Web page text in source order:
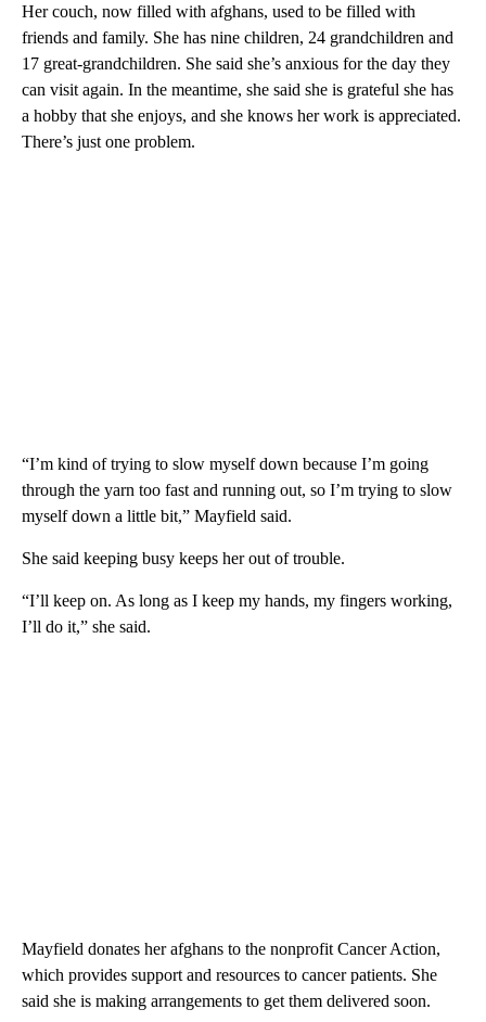
Her couch, now filled with afghans, used to be filled with
friends and family. She has nine children, 24 grandchildren and
17 great-grandchildren. She said she’s anxious for the day they
can visit again. In the meantime, she said she is grateful she has
a hobby that she enjoys, and she knows her work is appreciated.
There’s just one problem.
“I’m kind of trying to slow myself down because I’m going
through the yarn too fast and running out, so I’m trying to slow
myself down a little bit,” Mayfield said.
She said keeping busy keeps her out of trouble.
“I’ll keep on. As long as I keep my hands, my fingers working,
I’ll do it,” she said.
Mayfield donates her afghans to the nonprofit Cancer Action,
which provides support and resources to cancer patients. She
said she is making arrangements to get them delivered soon.